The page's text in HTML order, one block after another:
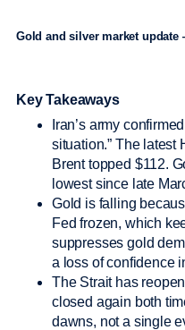
Gold and silver market update
Key Takeaways
Iran’s army
situation.” The latest
Brent topped $112.
lowest since late
Gold is falling
Fed frozen, which
suppresses gold
a loss of confidence
The Strait has
closed again both
dawns, not a single